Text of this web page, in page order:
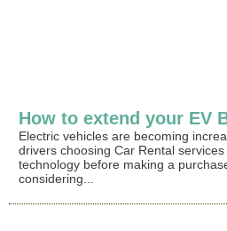
How to extend your EV
Electric vehicles are becoming
drivers choosing Car Rental
technology before making a
considering...